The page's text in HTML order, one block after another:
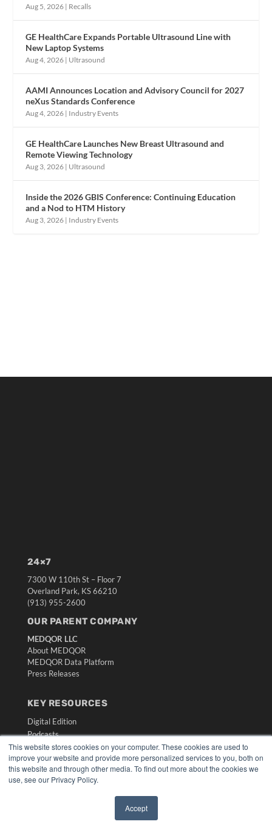
This website stores cookies on your computer. These cookies are used to
improve your website and provide more personalized services to you, both on
this website and through other media. To find out more about the cookies we
use, see our Privacy Policy.
Accept
Aug 5, 2026 | Recalls
GE HealthCare Expands Portable Ultrasound Line with
New Laptop Systems
Aug 4, 2026 | Ultrasound
AAMI Announces Location and Advisory Council for 2027
neXus Standards Conference
Aug 4, 2026 | Industry Events
GE HealthCare Launches New Breast Ultrasound and
Remote Viewing Technology
Aug 3, 2026 | Ultrasound
Inside the 2026 GBIS Conference: Continuing Education
and a Nod to HTM History
Aug 3, 2026 | Industry Events
24×7
7300 W 110th St – Floor 7
Overland Park, KS 66210
(913) 955-2600
OUR PARENT COMPANY
MEDQOR LLC
About MEDQOR
MEDQOR Data Platform
Press Releases
KEY RESOURCES
Digital Edition
Podcasts
Webinars
White Papers
Videos